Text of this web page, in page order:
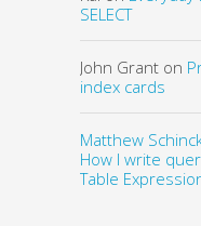
SELECT
John Grant on
index cards
Matthew
How I write
Table